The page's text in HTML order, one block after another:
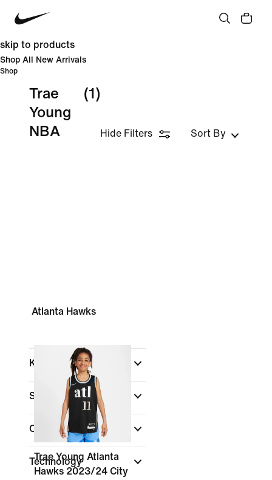
skip to products
Shop All New Arrivals
Shop
Trae
Young
NBA
(1)
Hide Filters Sort By
Atlanta Hawks
Kids
Shop By Price
Colour
Technology
Trae Young Atlanta
Hawks 2023/24 City